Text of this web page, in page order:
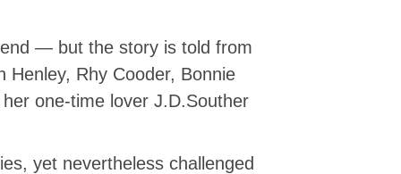
— but the story is told from
Rhy Cooder, Bonnie
one-time lover J.D.Souther
yet nevertheless challenged